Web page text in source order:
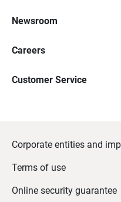
Newsroom
Careers
Customer Service
Corporate entities and
Terms of use
Online security guarantee